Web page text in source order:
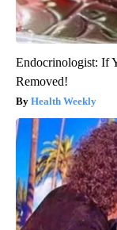
Endocrinologist: If
Removed!
Health Weekly